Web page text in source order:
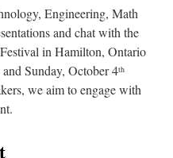
Engineering, Math
and chat with the
in Hamilton, Ontario
Sunday, October 4th
we aim to engage with